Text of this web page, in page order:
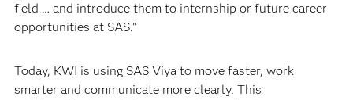
field … and introduce them to internship or future career
opportunities at SAS.”
Today, KWI is using SAS Viya to move faster, work
smarter and communicate more clearly. This